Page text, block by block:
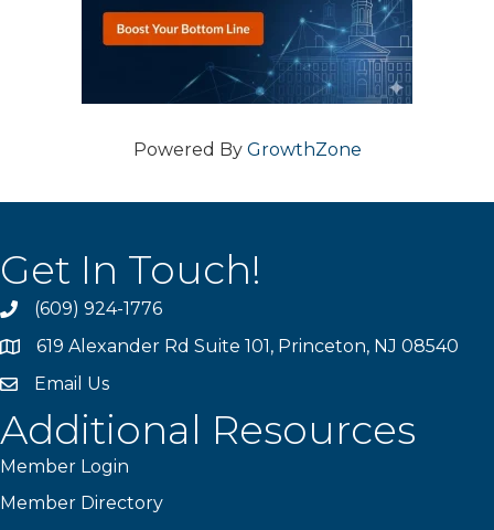
Powered By GrowthZone
Get In Touch!
phone(609) 924-1776
location619 Alexander Rd Suite 101, Princeton, NJ 08540
emailEmail Us
Additional Resources
Member Login
Member Directory